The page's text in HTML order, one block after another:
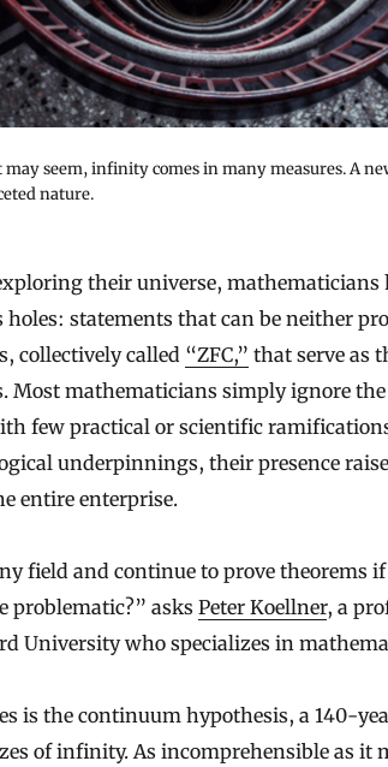
seem, infinity comes in many measures. A
nature.
holes: statements that can be neither
collectively called “ZFC,” that serve as
Most mathematicians simply ignore
few practical or scientific
underpinnings, their presence
entire enterprise.
field and continue to prove theorems
problematic?” asks Peter Koellner, a
University who specializes in
is the continuum hypothesis, a 140-
of infinity. As incomprehensible as it